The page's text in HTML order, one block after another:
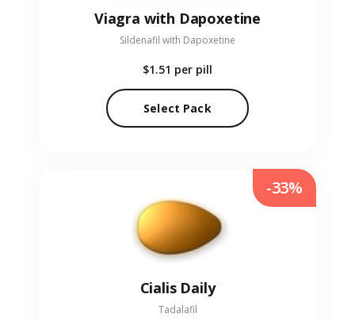
Viagra with Dapoxetine
Sildenafil with Dapoxetine
$1.51 per pill
Select Pack
Cialis Daily
Tadalafil
-33%